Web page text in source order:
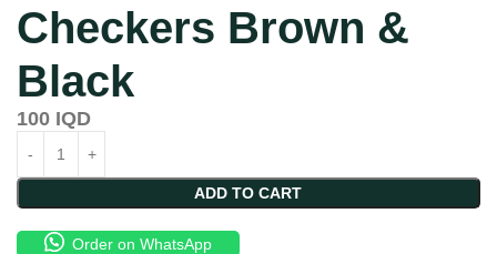
Checkers Brown &
Black
100 IQD
ADD TO CART
Order on WhatsApp